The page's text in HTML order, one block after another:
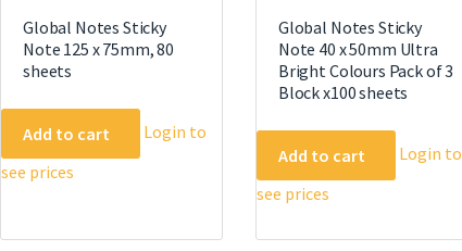
Global Notes Sticky
Note 125 x 75mm, 80
sheets
Add to cart
Login to
see prices
Global Notes Sticky
Note 40 x 50mm Ultra
Bright Colours Pack of 3
Block x100 sheets
Add to cart
Login to
see prices